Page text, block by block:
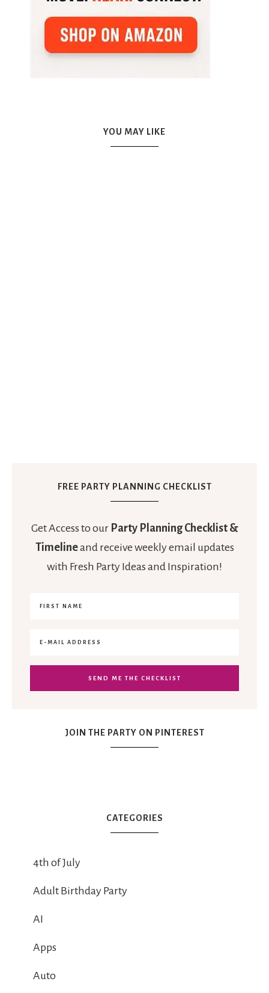
YOU MAY LIKE
FREE PARTY PLANNING CHECKLIST
Get Access to our Party Planning Checklist &
Timelineand receive weekly email updates
with Fresh Party Ideas and Inspiration!
JOIN THE PARTY ON PINTEREST
CATEGORIES
4th of July
Adult Birthday Party
AI
Apps
Auto